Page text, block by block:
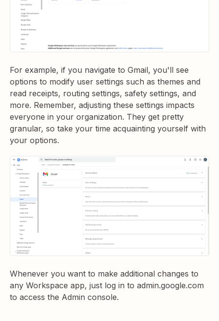
For example, if you navigate to Gmail, you'll see
options to modify user settings such as themes and
read receipts, routing settings, safety settings, and
more. Remember, adjusting these settings impacts
everyone in your organization. They get pretty
granular, so take your time acquainting yourself with
your options.
Whenever you want to make additional changes to
any Workspace app, just log in to admin.google.com
to access the Admin console.